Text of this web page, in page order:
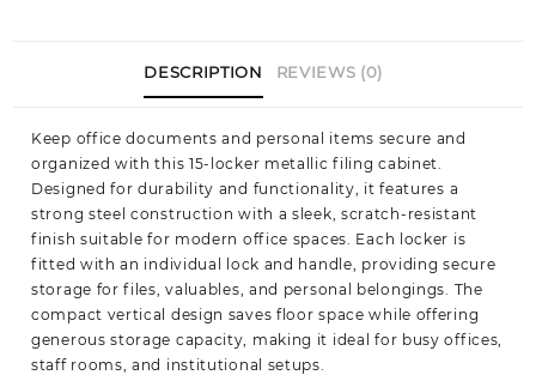
DESCRIPTION REVIEWS (0)
Keep office documents and personal items secure and
organized with this 15-locker metallic filing cabinet.
Designed for durability and functionality, it features a
strong steel construction with a sleek, scratch-resistant
finish suitable for modern office spaces. Each locker is
fitted with an individual lock and handle, providing secure
storage for files, valuables, and personal belongings. The
compact vertical design saves floor space while offering
generous storage capacity, making it ideal for busy offices,
staff rooms, and institutional setups.